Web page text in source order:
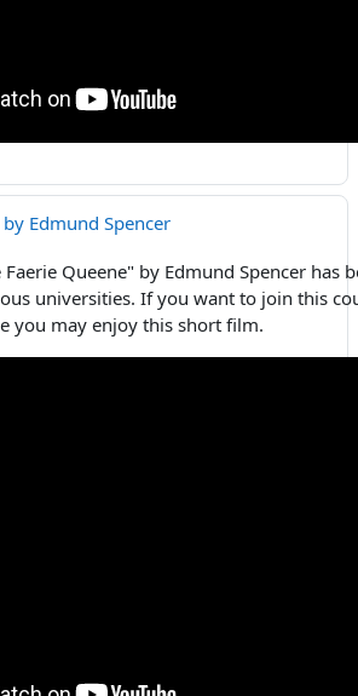
Edmund Spencer
Queene" by Edmund Spencer has
universities. If you want to join this
you may enjoy this short film.